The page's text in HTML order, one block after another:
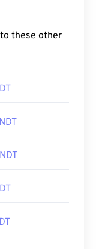
these other